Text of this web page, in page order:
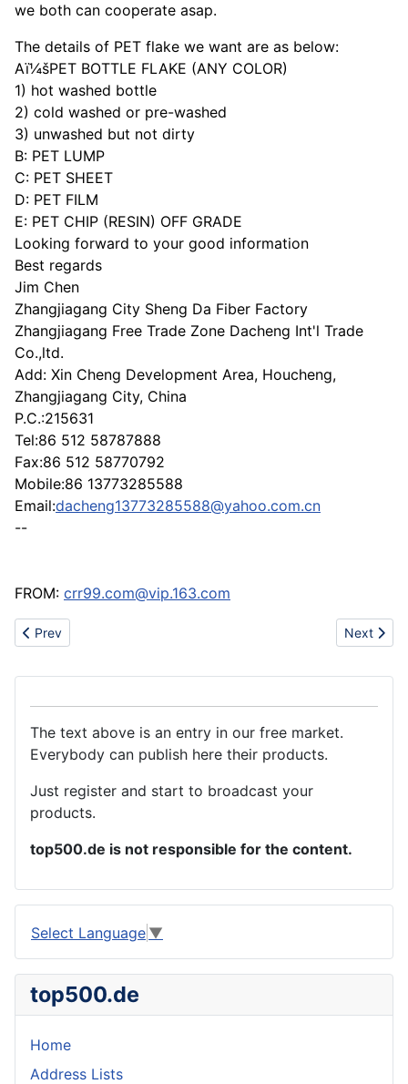
we both can cooperate asap.
The details of PET flake we want are as below:
Aï¼šPET BOTTLE FLAKE (ANY COLOR)
1) hot washed bottle
2) cold washed or pre-washed
3) unwashed but not dirty
B: PET LUMP
C: PET SHEET
D: PET FILM
E: PET CHIP (RESIN) OFF GRADE
Looking forward to your good information
Best regards
Jim Chen
Zhangjiagang City Sheng Da Fiber Factory
Zhangjiagang Free Trade Zone Dacheng Int'l Trade
Co.,ltd.
Add: Xin Cheng Development Area, Houcheng,
Zhangjiagang City, China
P.C.:215631
Tel:86 512 58787888
Fax:86 512 58770792
Mobile:86 13773285588
Email:dacheng13773285588@yahoo.com.cn
--
FROM: crr99.com@vip.163.com
Previous article: Make-Up Brushes
Prev Next
Next
The text above is an entry in our free market.
Everybody can publish here their products.
Just register and start to broadcast your
products.
top500.de is not responsible for the content.
Select Language ▼
top500.de
Home
Address Lists